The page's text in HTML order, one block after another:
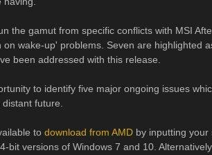
the gamut from specific conflicts with MSI
on wake-up' problems. Seven are highlighted
been addressed with this release.
to identify five major ongoing issues
future.
to download from AMD by inputting
bit versions of Windows 7 and 10.